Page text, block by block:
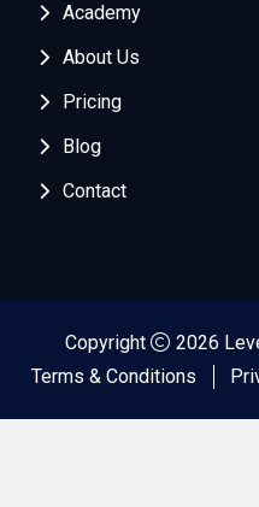
Academy
About Us
Pricing
Blog
Contact
Copyright
2026
Terms & Conditions